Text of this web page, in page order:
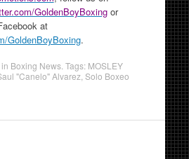
GoldenBoyBoxingor
at
GoldenBoyBoxing.
in Boxing News. Tags: MOSLEY
"Canelo" Alvarez, Solo Boxeo